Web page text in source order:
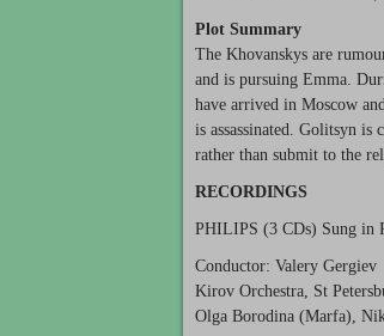
Plot Summary
The Khovanskys are
and is pursuing Emma.
have arrived in Moscow
is assassinated. Golitsyn
rather than submit to the
RECORDINGS
PHILIPS (3 CDs) Sung in
Conductor: Valery Gergiev
Kirov Orchestra, St
Olga Borodina (Marfa),